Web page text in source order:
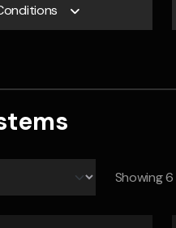
Showing6